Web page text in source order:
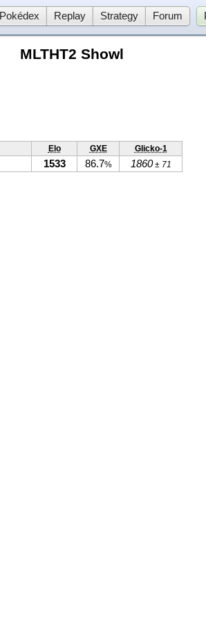
Pokédex Replay Strategy Forum
MLTHT2 Showl
Elo GXE Glicko-1
1533 86.7% 1860± 71